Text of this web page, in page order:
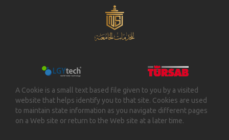
A Cookie is a small text based file given to you by a visited
website that helps identify you to that site. Cookies are used
to maintain state information as you navigate different pages
on a Web site or return to the Web site at a later time.